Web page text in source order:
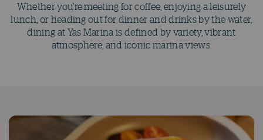
Whether you’re meeting for coffee, enjoying a leisurely
lunch, or heading out for dinner and drinks by the water,
dining at Yas Marina is defined by variety, vibrant
atmosphere, and iconic marina views.